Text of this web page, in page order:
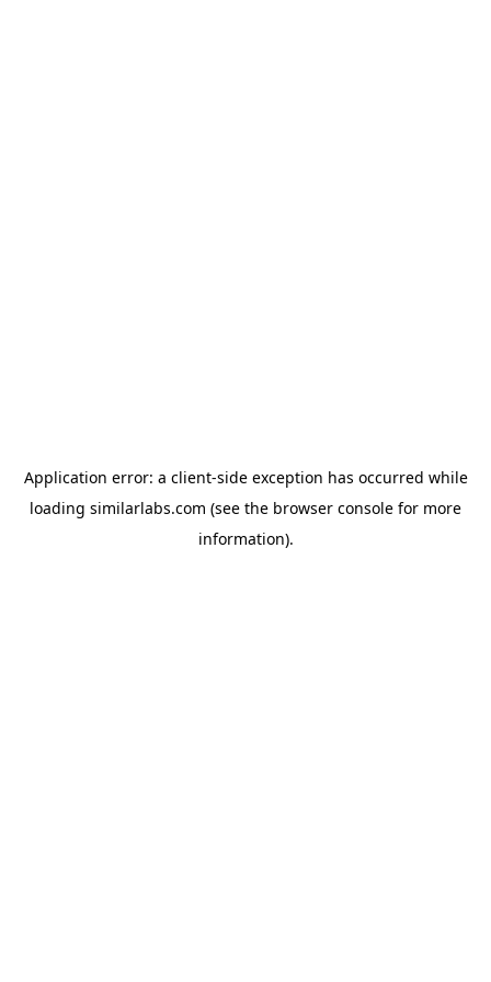
Application error: a client-side exception has occurred while
loading similarlabs.com (see the browser console for more
information).